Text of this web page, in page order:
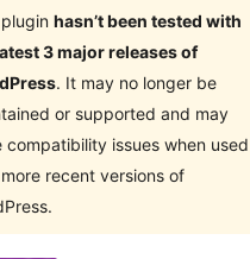
hasn’t been tested with
3 major releases of
. It may no longer be
or supported and may
compatibility issues when used
recent versions of